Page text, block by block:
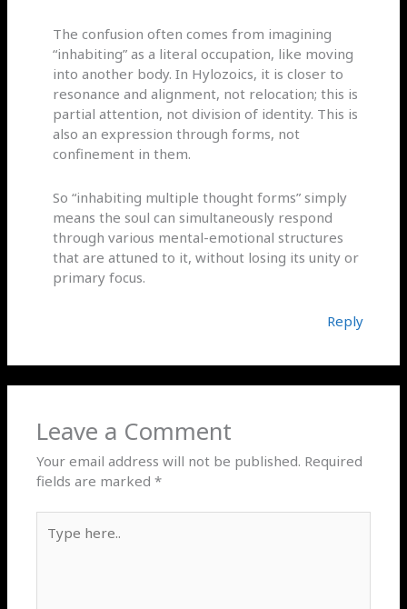
The confusion often comes from imagining
“inhabiting” as a literal occupation, like moving
into another body. In Hylozoics, it is closer to
resonance and alignment, not relocation; this is
partial attention, not division of identity. This is
also an expression through forms, not
confinement in them.
So “inhabiting multiple thought forms” simply
means the soul can simultaneously respond
through various mental-emotional structures
that are attuned to it, without losing its unity or
primary focus.
Reply
Leave a Comment
Your email address will not be published. Required
fields are marked*
here..